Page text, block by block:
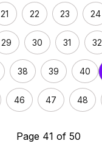
21 22 23 24
29 30 31 32
38 39 40
46 47 48
Page 41 of 50